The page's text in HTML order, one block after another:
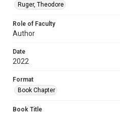
Ruger, Theodore
Role of Faculty
Author
Date
2022
Format
Book Chapter
Book Title